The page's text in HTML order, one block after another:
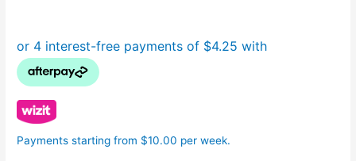
Payments starting from $10.00 per week.